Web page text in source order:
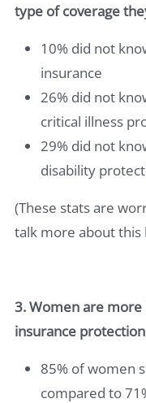
type of coverage
10% did not
insurance
26% did not
critical illness
29% did not
disability
(These stats are
talk more about this
3. Women are
insurance
85% of women
compared to